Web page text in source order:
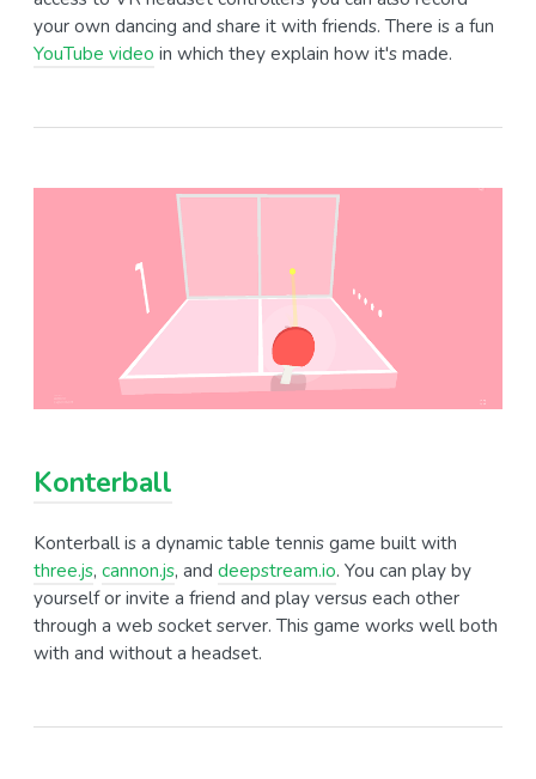
your own dancing and share it with friends. There is a fun
YouTube video in which they explain how it's made.
Konterball
Konterball is a dynamic table tennis game built with
three.js, cannon.js, and deepstream.io. You can play by
yourself or invite a friend and play versus each other
through a web socket server. This game works well both
with and without a headset.